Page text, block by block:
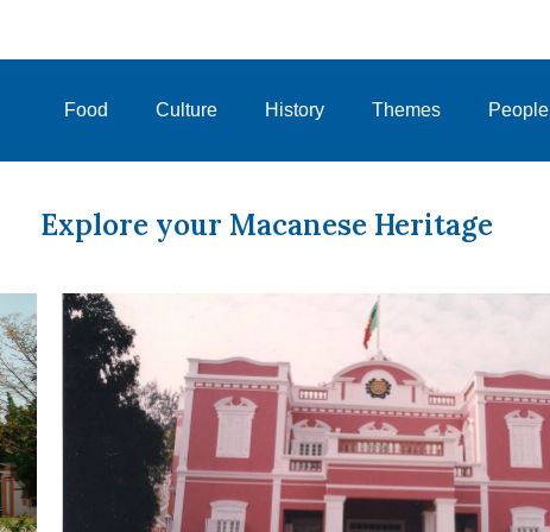
Food Culture History Themes People
Explore your Macanese Heritage